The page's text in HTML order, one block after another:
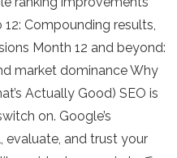
Compounding results,
Month 12 and beyond:
market dominance Why
Actually Good) SEO is
on. Google’s
evaluate, and trust your